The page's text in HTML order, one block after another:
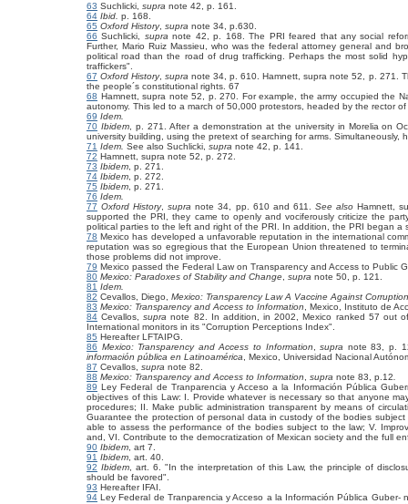
63 Suchlicki, supra note 42, p. 161.
64 Ibid. p. 168.
65 Oxford History, supra note 34, p.630.
66 Suchlicki, supra note 42, p. 168. The PRI feared that any social
Further, Mario Ruiz Massieu, who was the federal attorney general and
political road than the road of drug trafficking. Perhaps the most solid
traffickers".
67 Oxford History,supra note 34, p. 610. Hamnett, supra note 52, p. 271.
the people´s constitutional rights. 67
68 Hamnett, supra note 52, p. 270. For example, the army occupied the
autonomy. This led to a march of 50,000 protestors, headed by the rector of
69 Idem.
70 Ibidem, p. 271. After a demonstration at the university in Morelia on
university building, using the pretext of searching for arms.
71 Idem. See also Suchlicki, supra note 42, p. 141.
72 Hamnett, supra note 52, p. 272.
73 Ibidem, p. 271.
74 Ibidem, p. 272.
75 Ibidem, p. 271.
76 Idem.
77 Oxford History,supra note 34, pp. 610 and 611. See alsoHamnett,
supported the PRI, they came to openly and vociferously criticize the
political parties to the left and right of the PRI. In addition, the PRI began a
78 Mexico has developed a unfavorable reputation in the international
reputation was so egregious that the European Union threatened to
those problems did not improve.
79 Mexico passed the Federal Law on Transparency and Access to Public
80 Mexico: Paradoxes of Stability and Change, supra note 50, p. 121.
81 Idem.
82 Cevallos, Diego, Mexico: Transparency Law A Vaccine Against
83 Mexico: Transparency and Access to Information, Mexico, Instituto de
84 Cevallos,supranote 82. In addition, in 2002, Mexico ranked 57 out
International monitors in its "Corruption Perceptions Index".
85 Hereafter LFTAIPG.
86 Mexico: Transparency and Access to Information,supra note 83, p.
información pública en Latinoamérica, Mexico, Universidad Nacional
87 Cevallos, supra note 82.
88 Mexico: Transparency and Access to Information, supra note 83, p.12.
89 Ley Federal de Tranparencia y Acceso a la Información Pública
objectives of this Law: I. Provide whatever is necessary so that anyone
procedures; II. Make public administration transparent by means of
Guarantee the protection of personal data in custody of the bodies
able to assess the performance of the bodies subject to the law; V.
and, VI. Contribute to the democratization of Mexican society and the full
90 Ibidem, art 7.
91 Ibidem, art. 40.
92 Ibidem, art. 6. "In the interpretation of this Law, the principle of
should be favored".
93 Hereafter IFAI.
94 Ley Federal de Tranparencia y Acceso a la Información Pública Guber-